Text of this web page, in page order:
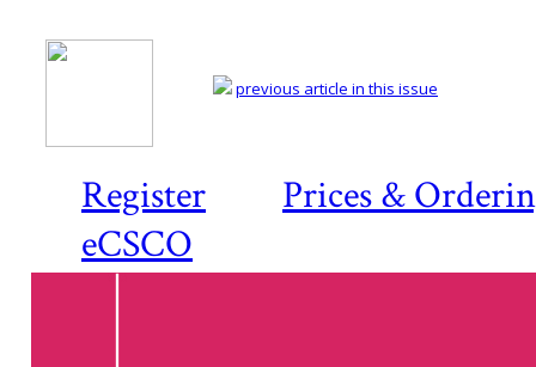
Register
Prices &
eCSCO
previous article in this issue